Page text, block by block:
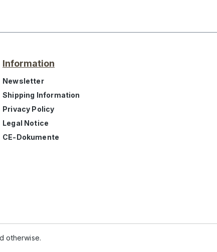
Information
Newsletter
Shipping Information
Privacy Policy
Legal Notice
CE-Dokumente
otherwise.